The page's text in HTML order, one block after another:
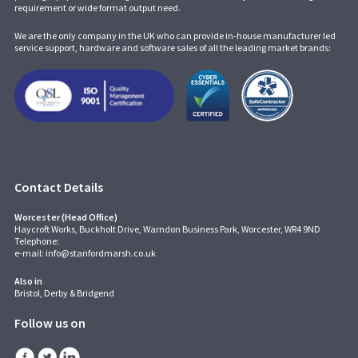
requirement or wide format output need.
We are the only company in the UK who can provide in-house manufacturer led
service support, hardware and software sales of all the leading market brands:
Contact Details
Worcester (Head Office)
Haycroft Works, Buckholt Drive, Warndon Business Park, Worcester, WR4 9ND
Telephone:
e-mail: info@stanfordmarsh.co.uk
Also in
Bristol, Derby & Bridgend
Follow us on